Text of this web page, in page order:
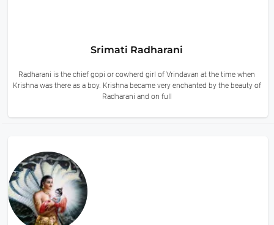
Srimati Radharani
Radharani is the chief gopi or cowherd girl of Vrindavan at the time when
Krishna was there as a boy. Krishna became very enchanted by the beauty of
Radharani and on full